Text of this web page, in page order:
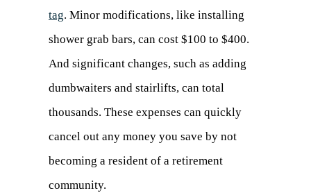
tag. Minor modifications, like installing
shower grab bars, can cost $100 to $400.
And significant changes, such as adding
dumbwaiters and stairlifts, can total
thousands. These expenses can quickly
cancel out any money you save by not
becoming a resident of a retirement
community.